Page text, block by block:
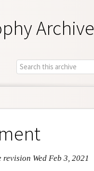
Archive
Wed Feb 3, 2021